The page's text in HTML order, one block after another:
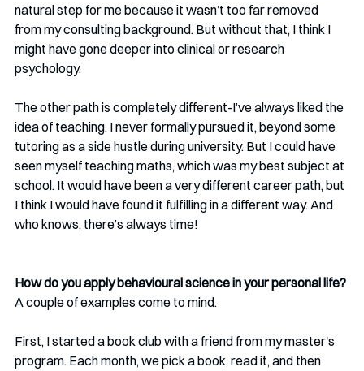
natural step for me because it wasn’t too far removed
from my consulting background. But without that, I think I
might have gone deeper into clinical or research
psychology.
The other path is completely different-I’ve always liked the
idea of teaching. I never formally pursued it, beyond some
tutoring as a side hustle during university. But I could have
seen myself teaching maths, which was my best subject at
school. It would have been a very different career path, but
I think I would have found it fulfilling in a different way. And
who knows, there’s always time!
How do you apply behavioural science in your personal life?
A couple of examples come to mind.
First, I started a book club with a friend from my master's
program. Each month, we pick a book, read it, and then